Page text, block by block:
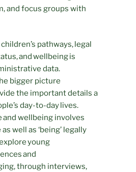
and focus groups with
pathways, legal
and wellbeing is
data.
bigger picture
the important details a
day-to-day lives.
and wellbeing involves
well as ‘being’ legally
young
and
through interviews,